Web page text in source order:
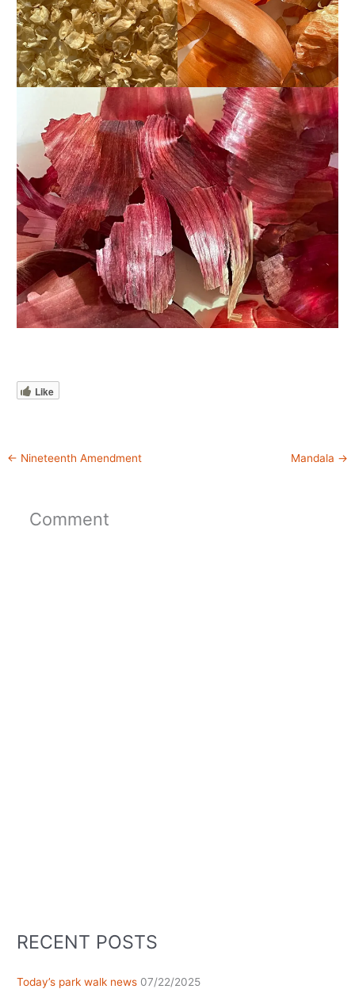
Like
← Nineteenth Amendment Mandala →
Comment
RECENT POSTS
Today’s park walk news 07/22/2025